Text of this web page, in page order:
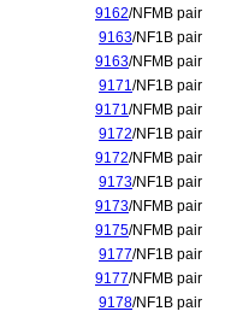
9162/NFMB pair
9163/NF1B pair
9163/NFMB pair
9171/NF1B pair
9171/NFMB pair
9172/NF1B pair
9172/NFMB pair
9173/NF1B pair
9173/NFMB pair
9175/NFMB pair
9177/NF1B pair
9177/NFMB pair
9178/NF1B pair